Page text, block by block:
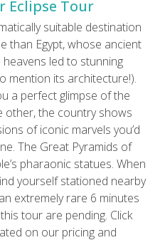
Eclipse Tour
suitable destination
than Egypt, whose ancient
heavens led to stunning
mention its architecture!).
a perfect glimpse of the
other, the country shows
of iconic marvels you’d
The Great Pyramids of
pharaonic statues. When
yourself stationed nearby
extremely rare 6 minutes
tour are pending. Click
on our pricing and